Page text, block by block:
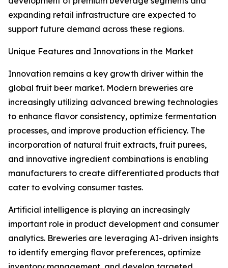
expanding retail infrastructure are expected to
support future demand across these regions.
Unique Features and Innovations in the Market
Innovation remains a key growth driver within the
global fruit beer market. Modern breweries are
increasingly utilizing advanced brewing technologies
to enhance flavor consistency, optimize fermentation
processes, and improve production efficiency. The
incorporation of natural fruit extracts, fruit purees,
and innovative ingredient combinations is enabling
manufacturers to create differentiated products that
cater to evolving consumer tastes.
Artificial intelligence is playing an increasingly
important role in product development and consumer
analytics. Breweries are leveraging AI-driven insights
to identify emerging flavor preferences, optimize